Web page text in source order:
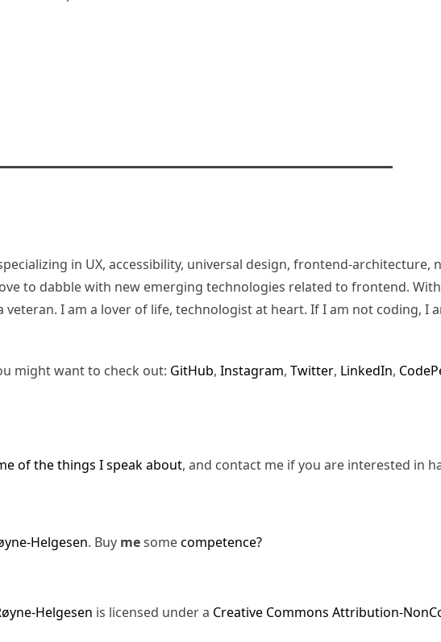
in UX, accessibility, universal design, frontend-architecture,
to dabble with new emerging technologies related to frontend.
I am a lover of life, technologist at heart. If I am not coding, I
might want to check out: GitHub, Instagram, Twitter, LinkedIn,
of the things I speak about, and contact me if you are interested in
Helgesen. Buy mesomecompetence?
Helgesen is licensed under a Creative Commons Attribution-